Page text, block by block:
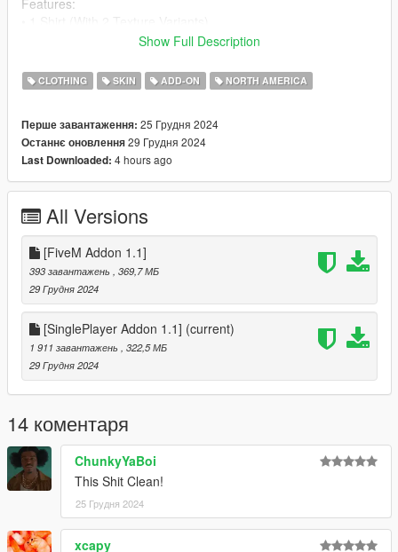
Features:
• 2 Boots
• 4 Vests (With 2 Texture Variants)
• 1 Boonie Hat (With 2 Texture Variants)
• 1 Goggle
• Scrim
• 1 Mask (With 2 Texture Variants)
Version 1.1:
- Scrim Hotfix
Version 1.0:
- Release
For Installation Tutorial, Watch
TylerTheGamer's Video!.
Show Full Description
CLOTHING SKIN ADD-ON NORTH AMERICA
Перше завантаження: 25 Грудня 2024
Останнє оновлення29 Грудня 2024
Last Downloaded: 4 hours ago
All Versions
[FiveM Addon 1.1]
393 завантажень
, 369,7 МБ
29 Грудня 2024
[SinglePlayer Addon 1.1] (current)
1 911 завантажень
, 322,5 МБ
29 Грудня 2024
14 коментаря
ChunkyYaBoi
This Shit Clean!
25 Грудня 2024
xcapy